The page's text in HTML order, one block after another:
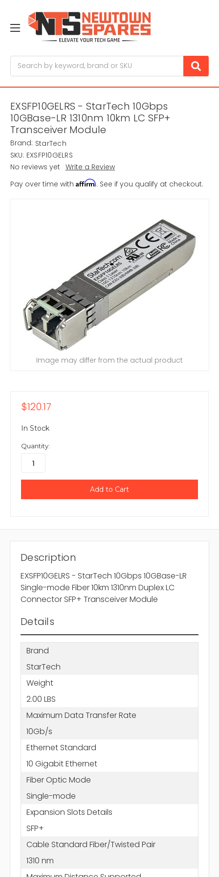
EXSFP10GELRS - StarTech 10Gbps
10GBase-LR 1310nm 10km LC SFP+
Transceiver Module
Brand: StarTech
SKU: EXSFP10GELRS
No reviews yet Write a Review
Pay over time with Affirm. See if you qualify at checkout.
Image may differ from the actual product
$120.17
In Stock
Quantity:
Description
EXSFP10GELRS - StarTech 10Gbps 10GBase-LR
Single-mode Fiber 10km 1310nm Duplex LC
Connector SFP+ Transceiver Module
Details
Brand
StarTech
Weight
2.00 LBS
Maximum Data Transfer Rate
10Gb/s
Ethernet Standard
10 Gigabit Ethernet
Fiber Optic Mode
Single-mode
Expansion Slots Details
SFP+
Cable Standard Fiber/Twisted Pair
1310 nm